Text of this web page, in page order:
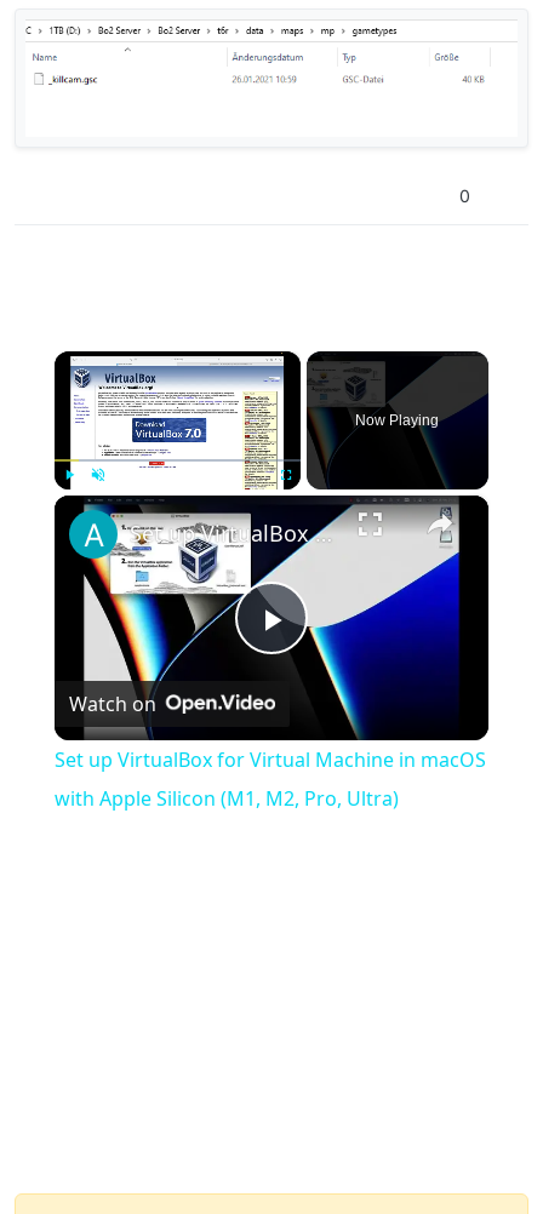
0
×
Unmute
Now Playing
×
Play
Video
Set up VirtualBox for Virtual Machine in macOS with Apple Silicon (M1, M2, Pro, Ultra)
Watch on
Set up VirtualBox for Virtual Machine in macOS
with Apple Silicon (M1, M2, Pro, Ultra)